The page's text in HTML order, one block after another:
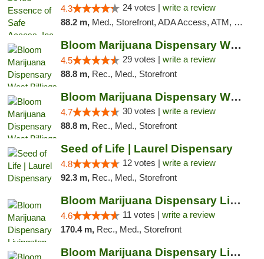
4.3 24 votes | write a review
88.2 m, Med., Storefront, ADA Access, ATM, Delivery, Pickup
Bloom Marijuana Dispensary West Billings
4.5 29 votes | write a review
88.8 m, Rec., Med., Storefront
Bloom Marijuana Dispensary West Billings
4.7 30 votes | write a review
88.8 m, Rec., Med., Storefront
Seed of Life | Laurel Dispensary
4.8 12 votes | write a review
92.3 m, Rec., Med., Storefront
Bloom Marijuana Dispensary Livingston
4.6 11 votes | write a review
170.4 m, Rec., Med., Storefront
Bloom Marijuana Dispensary Livingston